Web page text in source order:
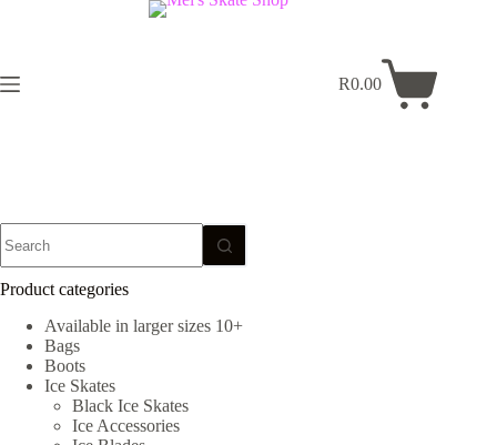
Shopping
R0.00
results
Product categories
Available in larger sizes 10+
Bags
Boots
Ice Skates
Black Ice Skates
Ice Accessories